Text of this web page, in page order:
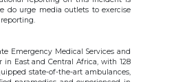
do urge media outlets to exercise
Emergency Medical Services and
in East and Central Africa, with 128
state-of-the-art ambulances,